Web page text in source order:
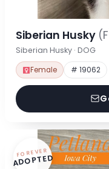
Siberian Husky
Siberian Husky · DOG
Female # 19062
FOREVER
ADOPTED